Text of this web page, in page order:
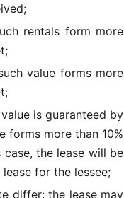
rentals form more
value forms more
is guaranteed by
forms more than 10%
the lease will be
for the lessee;
differ: the lease may